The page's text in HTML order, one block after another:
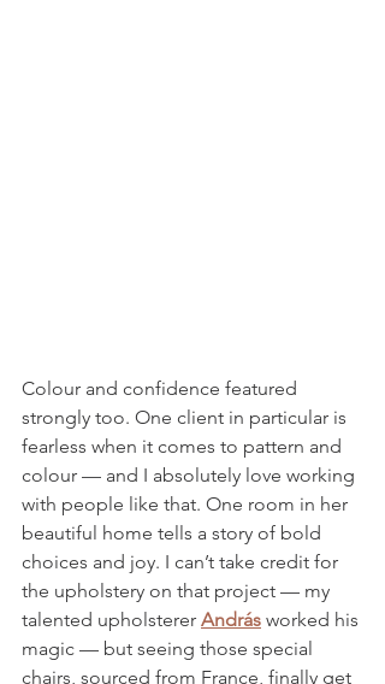
Colour and confidence featured
strongly too. One client in particular is
fearless when it comes to pattern and
colour — and I absolutely love working
with people like that. One room in her
beautiful home tells a story of bold
choices and joy. I can’t take credit for
the upholstery on that project — my
talented upholsterer András worked his
magic — but seeing those special
chairs, sourced from France, finally get